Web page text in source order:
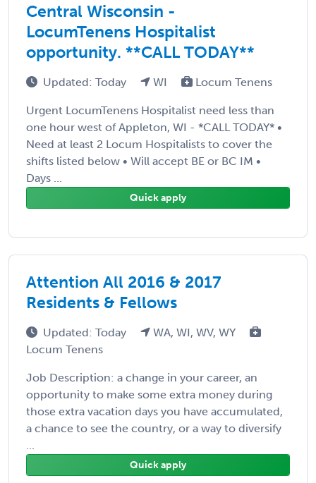
Central Wisconsin -
LocumTenens Hospitalist
opportunity. **CALL TODAY**
Updated: Today WI Locum Tenens
Urgent LocumTenens Hospitalist need less than
one hour west of Appleton, WI - *CALL TODAY* •
Need at least 2 Locum Hospitalists to cover the
shifts listed below • Will accept BE or BC IM •
Days ...
Quick apply
Attention All 2016 & 2017
Residents & Fellows
Updated: Today
WA, WI, WV, WY
Locum Tenens
Job Description: a change in your career, an
opportunity to make some extra money during
those extra vacation days you have accumulated,
a chance to see the country, or a way to diversify
...
Quick apply